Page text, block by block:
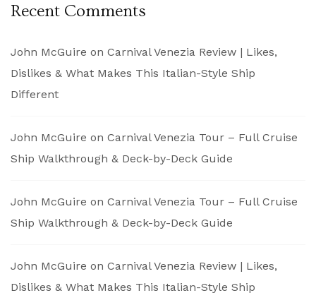
Recent Comments
John McGuire on Carnival Venezia Review | Likes,
Dislikes & What Makes This Italian-Style Ship
Different
John McGuire on Carnival Venezia Tour – Full Cruise
Ship Walkthrough & Deck-by-Deck Guide
John McGuire on Carnival Venezia Tour – Full Cruise
Ship Walkthrough & Deck-by-Deck Guide
John McGuire on Carnival Venezia Review | Likes,
Dislikes & What Makes This Italian-Style Ship